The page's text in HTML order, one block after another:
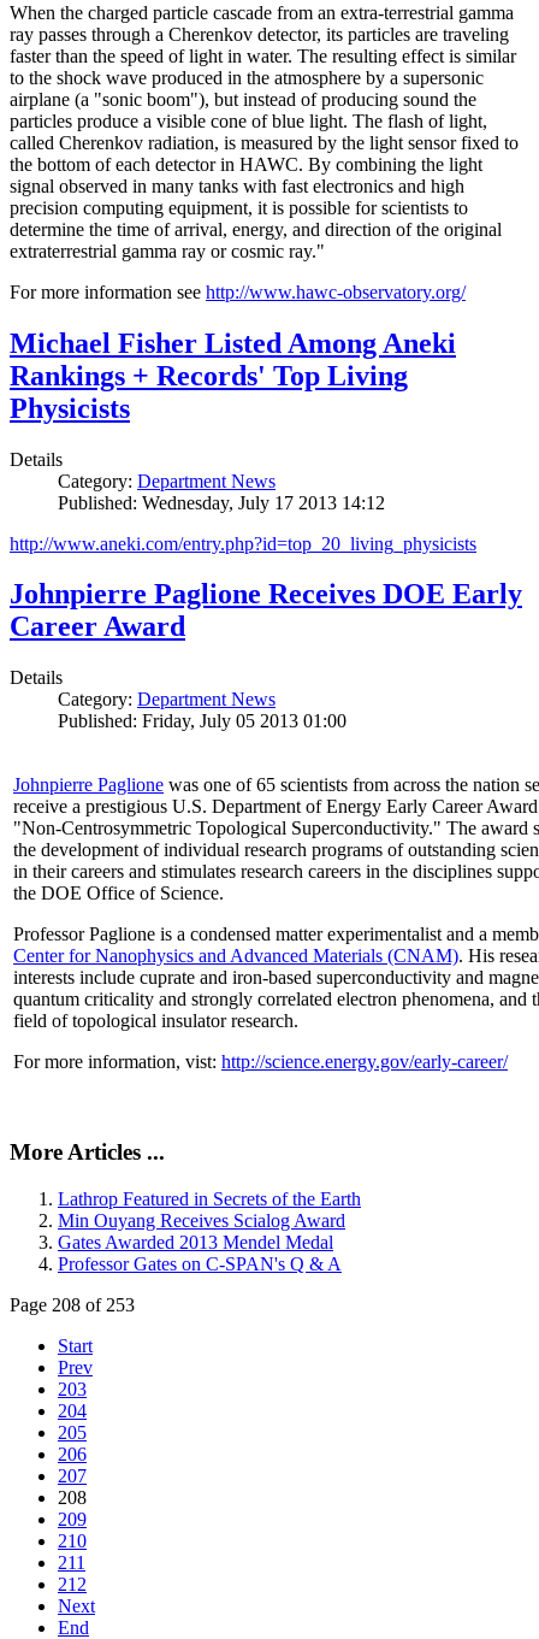
When the charged particle cascade from an extra-terrestrial gamma
ray passes through a Cherenkov detector, its particles are traveling
faster than the speed of light in water. The resulting effect is similar
to the shock wave produced in the atmosphere by a supersonic
airplane (a "sonic boom"), but instead of producing sound the
particles produce a visible cone of blue light. The flash of light,
called Cherenkov radiation, is measured by the light sensor fixed to
the bottom of each detector in HAWC. By combining the light
signal observed in many tanks with fast electronics and high
precision computing equipment, it is possible for scientists to
determine the time of arrival, energy, and direction of the original
extraterrestrial gamma ray or cosmic ray."
For more information see http://www.hawc-observatory.org/
Michael Fisher Listed Among Aneki
Rankings + Records' Top Living
Physicists
Details
Category: Department News
Published: Wednesday, July 17 2013 14:12
http://www.aneki.com/entry.php?id=top_20_living_physicists
Johnpierre Paglione Receives DOE Early
Career Award
Details
Category: Department News
Published: Friday, July 05 2013 01:00
Johnpierre Paglione was one of 65 scientists from across the nation
receive a prestigious U.S. Department of Energy Early Career
"Non‐Centrosymmetric Topological Superconductivity." The award
the development of individual research programs of outstanding
in their careers and stimulates research careers in the disciplines
the DOE Office of Science.
Professor Paglione is a condensed matter experimentalist and a
Center for Nanophysics and Advanced Materials (CNAM). His
interests include cuprate and iron-based superconductivity and
quantum criticality and strongly correlated electron phenomena, and
field of topological insulator research.
For more information, vist: http://science.energy.gov/early-career/
More Articles ...
Lathrop Featured in Secrets of the Earth
Min Ouyang Receives Scialog Award
Gates Awarded 2013 Mendel Medal
Professor Gates on C-SPAN's Q & A
Page 208 of 253
Start
Prev
203
204
205
206
207
208
209
210
211
212
Next
End